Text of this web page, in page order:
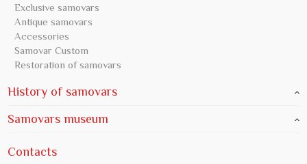
Exclusive samovars
Antique samovars
Accessories
Samovar Custom
Restoration of samovars
History of samovars
Samovars museum
Contacts